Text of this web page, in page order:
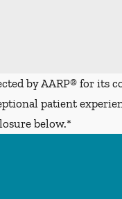
by AARP® for its
patient
below.*